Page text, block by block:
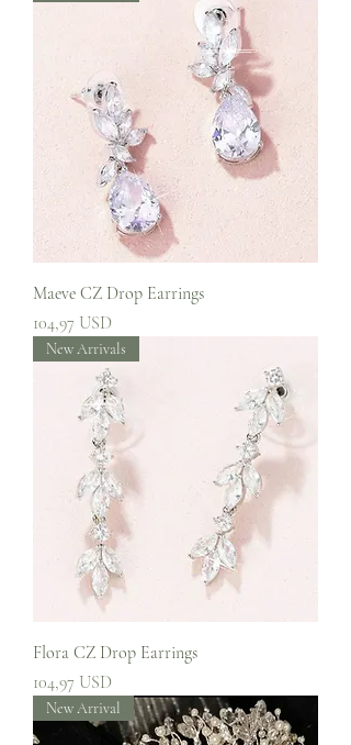
Maeve CZ Drop Earrings
Prezzo
104,97 USD
New Arrivals
Flora CZ Drop Earrings
Prezzo
104,97 USD
New Arrival